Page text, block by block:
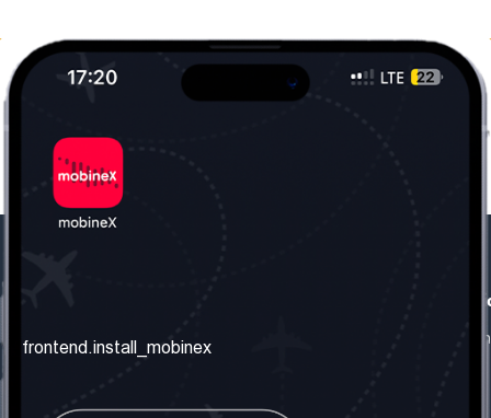
frontend.about_us
frontend.install_mobinex